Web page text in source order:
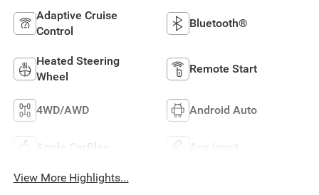
Adaptive Cruise
Control
Bluetooth®
Heated Steering
Wheel
Remote Start
4WD/AWD Android Auto
Apple CarPlay Aux Input
View More Highlights...